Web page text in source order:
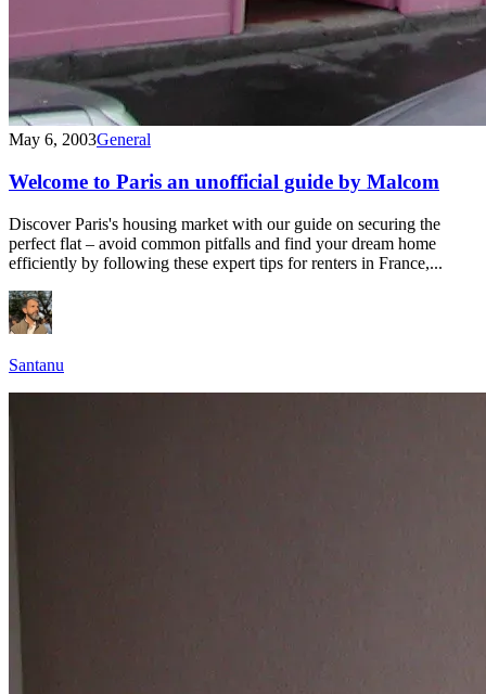
May 6, 2003General
Welcome to Paris an unofficial guide by Malcom
Discover Paris's housing market with our guide on securing the
perfect flat – avoid common pitfalls and find your dream home
efficiently by following these expert tips for renters in France,...
Santanu